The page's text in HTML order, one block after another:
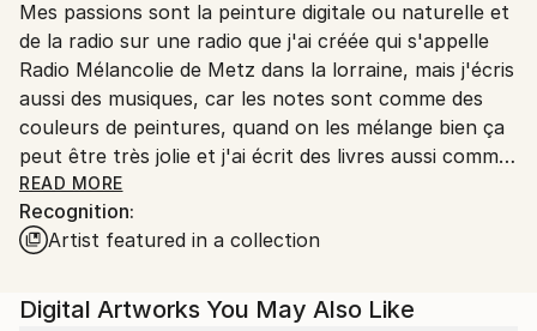
Ships From:
Printing facility in California.
Mes passions sont la peinture digitale ou naturelle et
de la radio sur une radio que j'ai créée qui s'appelle
Radio Mélancolie de Metz dans la lorraine, mais j'écris
aussi des musiques, car les notes sont comme des
couleurs de peintures, quand on les mélange bien ça
peut être très jolie et j'ai écrit des livres aussi comme
Terry le Spationaute en 3 romans qui sont des
romans de science-fiction, et Temporel un roman
avec un homme qui s'appelle John Wills qui a disparu
trouvé une petite fille sauvage qui a perdu ses
READ MORE
Recognition:
Artist featured in a collection
Digital Artworks You May Also Like